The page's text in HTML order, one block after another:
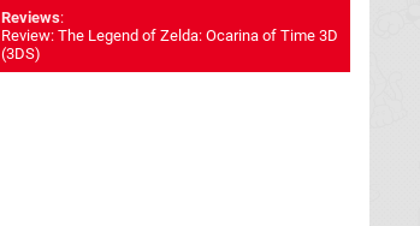
Reviews:
Review: The Legend of Zelda: Ocarina of Time 3D
(3DS)